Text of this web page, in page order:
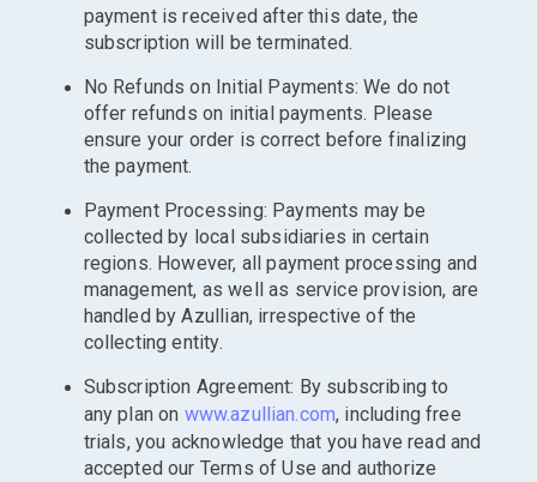
payment is received after this date, the
subscription will be terminated.
No Refunds on Initial Payments: We do not
offer refunds on initial payments. Please
ensure your order is correct before finalizing
the payment.
Payment Processing: Payments may be
collected by local subsidiaries in certain
regions. However, all payment processing and
management, as well as service provision, are
handled by Azullian, irrespective of the
collecting entity.
Subscription Agreement: By subscribing to
any plan on www.azullian.com, including free
trials, you acknowledge that you have read and
accepted our Terms of Use and authorize